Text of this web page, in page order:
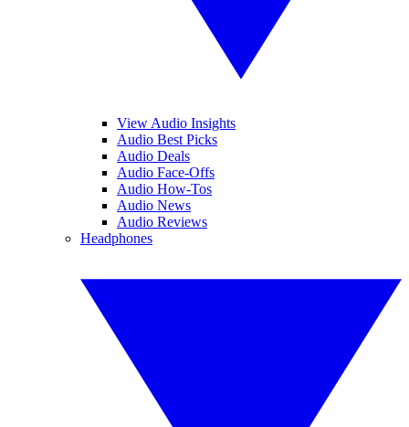
View Audio Insights
Audio Best Picks
Audio Deals
Audio Face-Offs
Audio How-Tos
Audio News
Audio Reviews
Headphones